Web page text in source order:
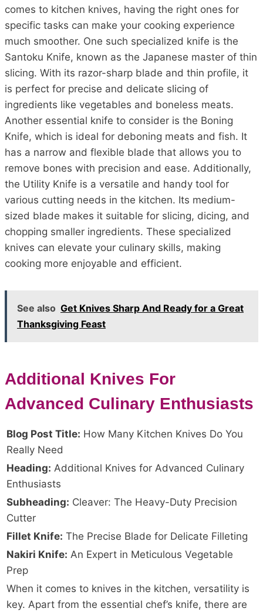
comes to kitchen knives, having the right ones for
specific tasks can make your cooking experience
much smoother. One such specialized knife is the
Santoku Knife, known as the Japanese master of thin
slicing. With its razor-sharp blade and thin profile, it
is perfect for precise and delicate slicing of
ingredients like vegetables and boneless meats.
Another essential knife to consider is the Boning
Knife, which is ideal for deboning meats and fish. It
has a narrow and flexible blade that allows you to
remove bones with precision and ease. Additionally,
the Utility Knife is a versatile and handy tool for
various cutting needs in the kitchen. Its medium-
sized blade makes it suitable for slicing, dicing, and
chopping smaller ingredients. These specialized
knives can elevate your culinary skills, making
cooking more enjoyable and efficient.
See also Get Knives Sharp And Ready for a Great
Thanksgiving Feast
Additional Knives For
Advanced Culinary Enthusiasts
Blog Post Title: How Many Kitchen Knives Do You
Really Need
Heading: Additional Knives for Advanced Culinary
Enthusiasts
Subheading: Cleaver: The Heavy-Duty Precision
Cutter
Fillet Knife: The Precise Blade for Delicate Filleting
Nakiri Knife: An Expert in Meticulous Vegetable
Prep
When it comes to knives in the kitchen, versatility is
key. Apart from the essential chef’s knife, there are